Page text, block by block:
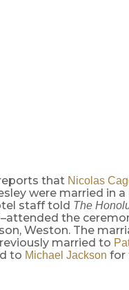
that Nicolas
were married in
staff told The
the
son, Weston. The
married to
to Michael Jackson for